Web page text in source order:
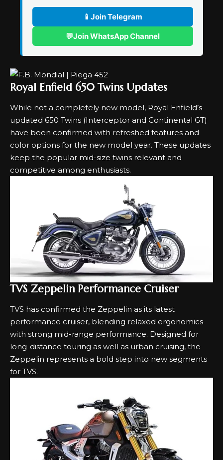
📱 Join Telegram
💬Join WhatsApp Channel
Royal Enfield 650 Twins Updates
While not a completely new model, Royal Enfield’s
updated 650 Twins (Interceptor and Continental GT)
have been confirmed with refreshed features and
color options for the new model year. These updates
keep the popular mid-size twins relevant and
competitive among enthusiasts.
TVS Zeppelin Performance Cruiser
TVS has confirmed the Zeppelin as its latest
performance cruiser, blending relaxed ergonomics
with strong mid-range performance. Designed for
long-distance touring as well as urban cruising, the
Zeppelin represents a bold step into new segments
for TVS.